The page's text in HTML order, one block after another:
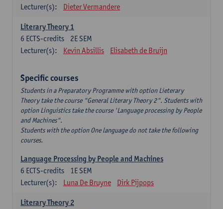
Lecturer(s):
Dieter Vermandere
Literary Theory 1
2E SEM
6 ECTS-credits
Lecturer(s):
Kevin Absillis Elisabeth de Bruijn
Specific courses
Students in a Preparatory Programme with option Lieterary
Theory take the course "General Literary Theory 2". Students with
option Linguistics take the course 'Language processing by People
and Machines".
Students with the option One language do not take the following
courses.
Language Processing by People and Machines
1E SEM
6 ECTS-credits
Lecturer(s):
Luna De Bruyne Dirk Pijpops
Literary Theory 2